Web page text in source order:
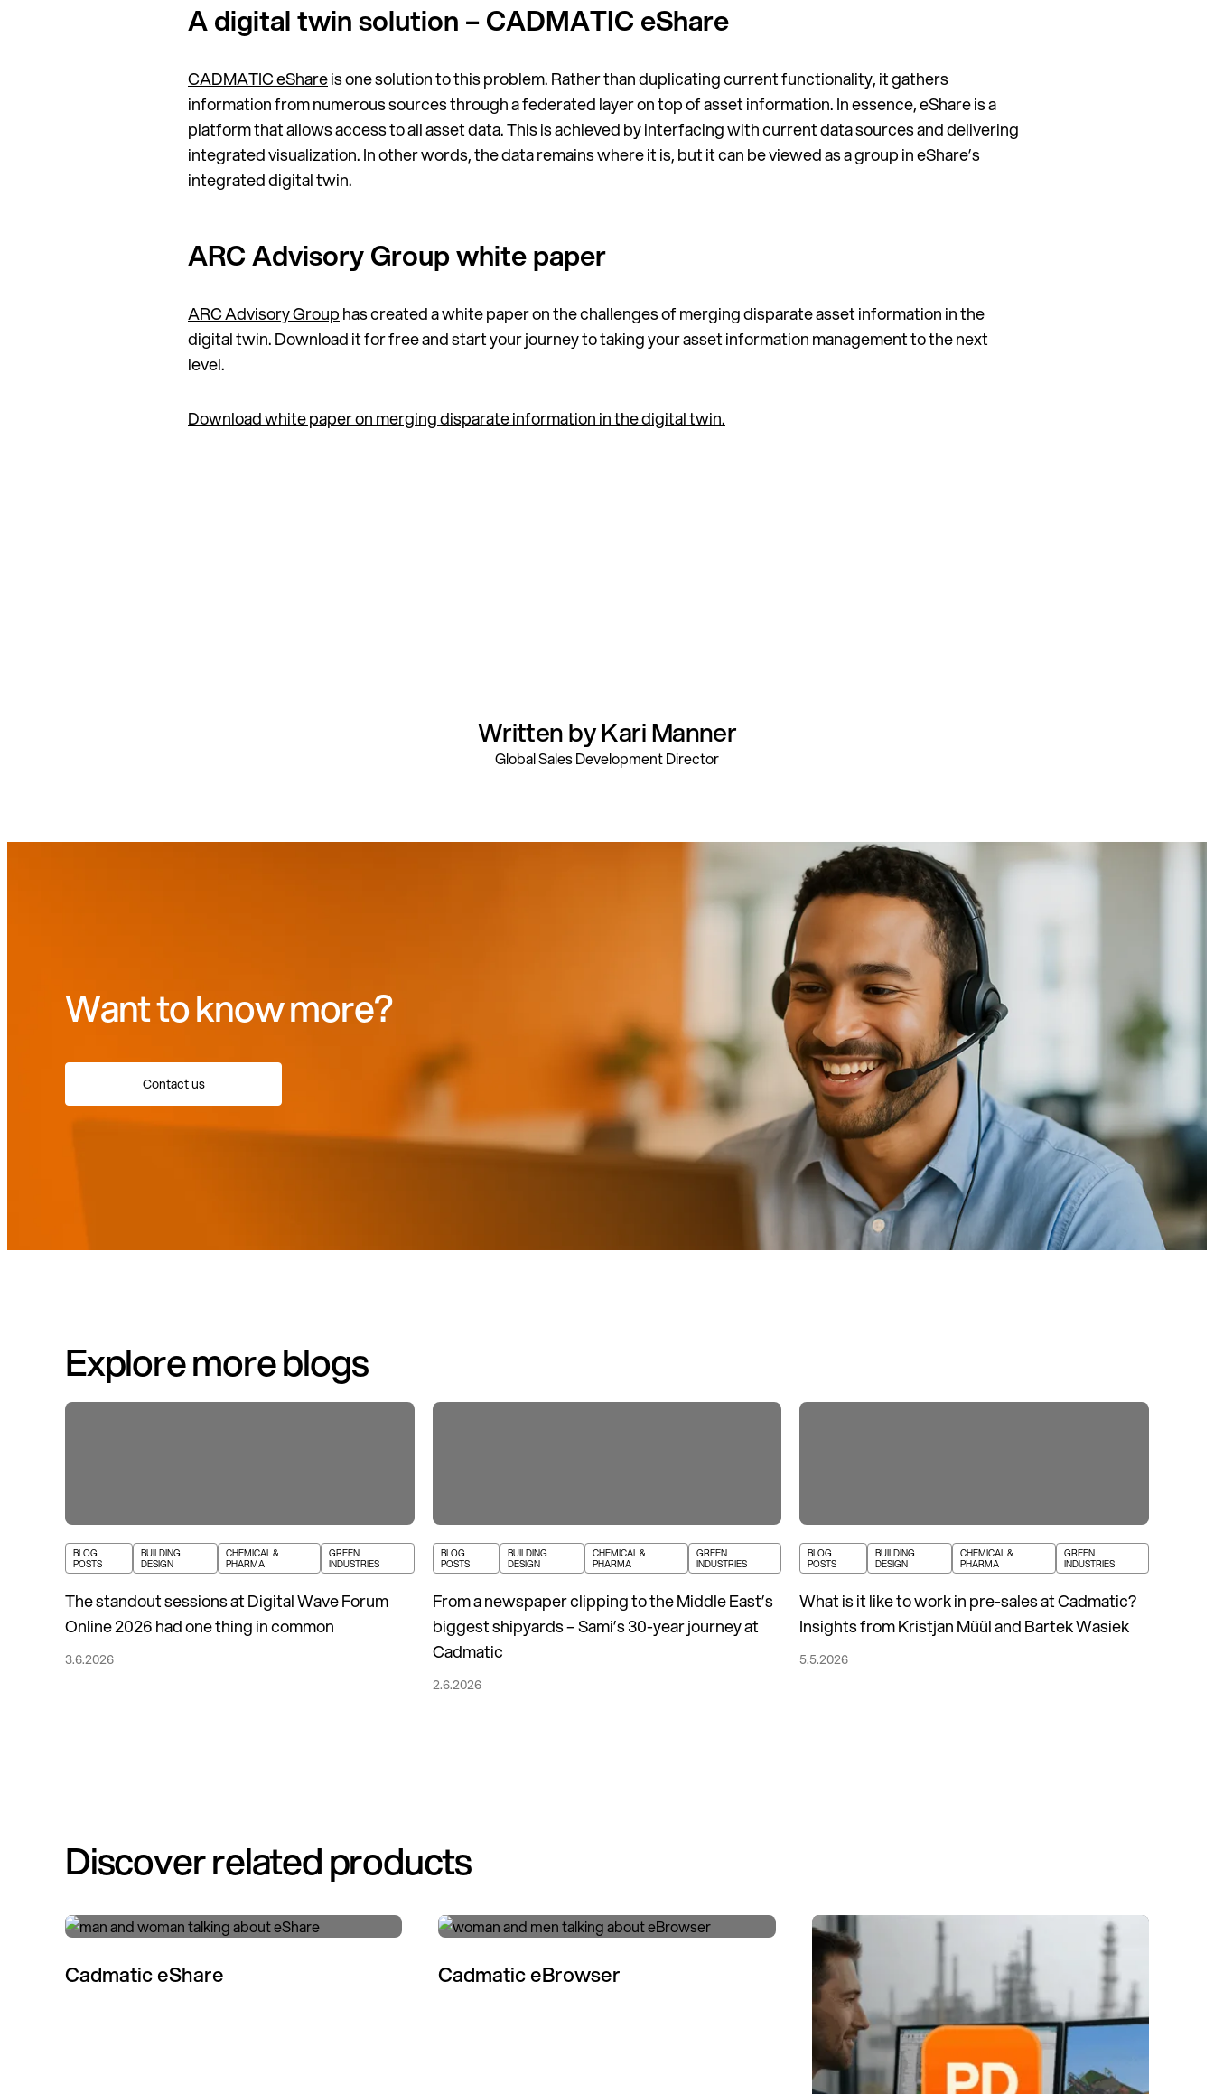
A digital twin solution – CADMATIC eShare
CADMATIC eShareis one solution to this problem. Rather than duplicating current functionality, it gathers
information from numerous sources through a federated layer on top of asset information. In essence, eShare is a
platform that allows access to all asset data. This is achieved by interfacing with current data sources and delivering
integrated visualization. In other words, the data remains where it is, but it can be viewed as a group in eShare’s
integrated digital twin.
ARC Advisory Group white paper
ARC Advisory Grouphas created a white paper on the challenges of merging disparate asset information in the
digital twin. Download it for free and start your journey to taking your asset information management to the next
level.
Download white paper on merging disparate information in the digital twin.
Written by Kari Manner
Global Sales Development Director
Want to know more?
Contact us
Explore more blogs
BLOG
POSTS
BUILDING
DESIGN
CHEMICAL &
PHARMA
GREEN
INDUSTRIES
The standout sessions at Digital Wave Forum
Online 2026 had one thing in common
3.6.2026
BLOG
POSTS
BUILDING
DESIGN
CHEMICAL &
PHARMA
GREEN
INDUSTRIES
From a newspaper clipping to the Middle East’s
biggest shipyards – Sami’s 30-year journey at
Cadmatic
2.6.2026
BLOG
POSTS
BUILDING
DESIGN
CHEMICAL &
PHARMA
GREEN
INDUSTRIES
What is it like to work in pre-sales at Cadmatic?
Insights from Kristjan Müül and Bartek Wasiek
5.5.2026
Discover related products
Cadmatic eShare Cadmatic eBrowser